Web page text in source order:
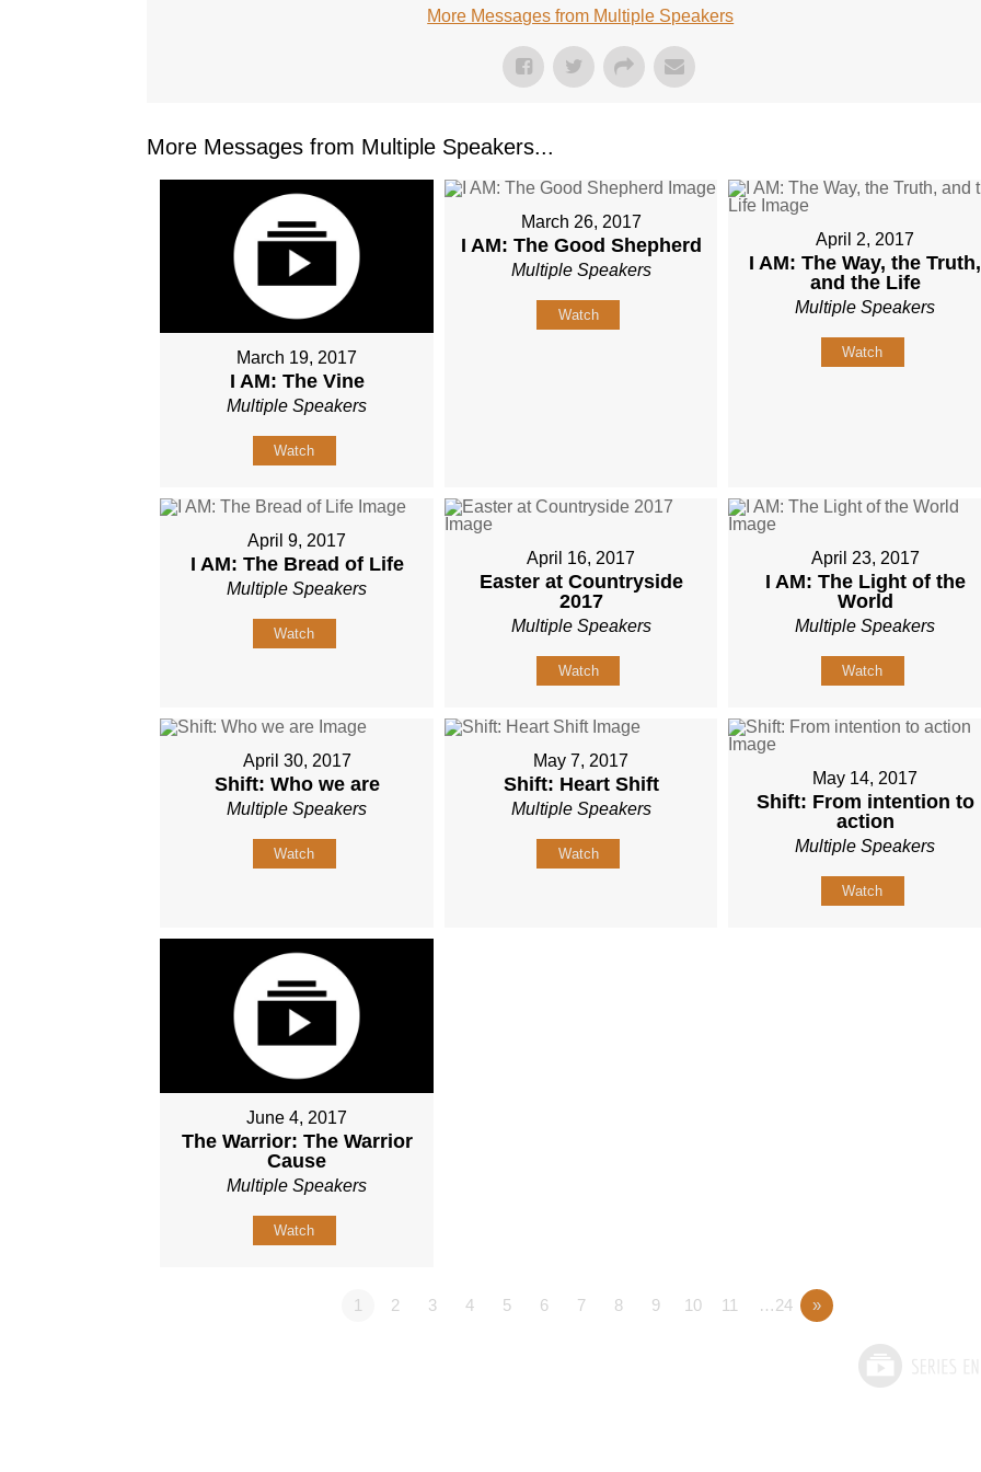
More Messages from Multiple Speakers
More Messages from Multiple Speakers...
March 19, 2017
I AM: The Vine
Multiple Speakers
Watch
March 26, 2017
I AM: The Good Shepherd
Multiple Speakers
Watch
April 2, 2017
I AM: The Way, the Truth,
and the Life
Multiple Speakers
Watch
April 9, 2017
I AM: The Bread of Life
Multiple Speakers
Watch
April 16, 2017
Easter at Countryside
2017
Multiple Speakers
Watch
April 23, 2017
I AM: The Light of the
World
Multiple Speakers
Watch
April 30, 2017
Shift: Who we are
Multiple Speakers
Watch
May 7, 2017
Shift: Heart Shift
Multiple Speakers
Watch
May 14, 2017
Shift: From intention to
action
Multiple Speakers
Watch
June 4, 2017
The Warrior: The Warrior
Cause
Multiple Speakers
Watch
1 2 3 4 5 6 7 8 9 10 11 …24 »